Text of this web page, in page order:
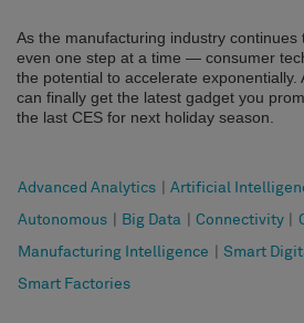
As the manufacturing industry
even one step at a time — consumer
the potential to accelerate exponentially.
can finally get the latest gadget you
the last CES for next holiday season.
Advanced Analytics Artificial
Autonomous Big Data Connectivity
Manufacturing Intelligence Smart
Smart Factories